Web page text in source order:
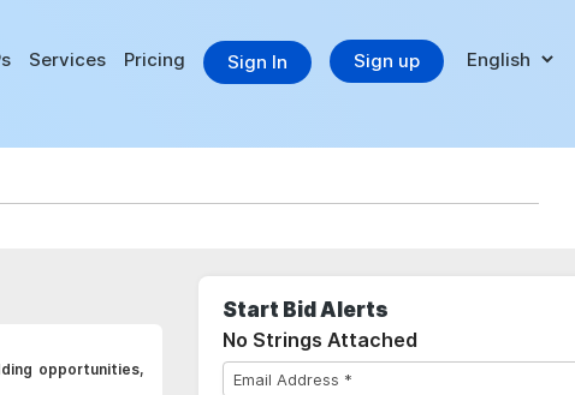
Services Pricing Sign In Sign up
opportunities,
Start Bid Alerts
No Strings Attached